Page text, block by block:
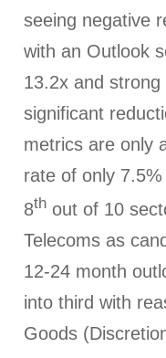
seeing negative
with an Outlook
13.2x and
significant
metrics are only
rate of only
8th out of 10
Telecoms as
12-24 month
into third with
Goods